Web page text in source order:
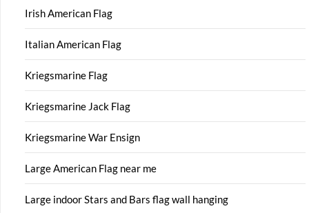
Irish American Flag
Italian American Flag
Kriegsmarine Flag
Kriegsmarine Jack Flag
Kriegsmarine War Ensign
Large American Flag near me
Large indoor Stars and Bars flag wall hanging